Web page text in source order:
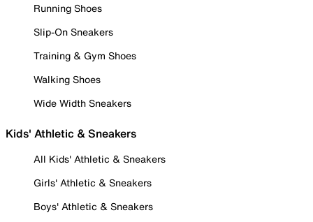
Running Shoes
Slip-On Sneakers
Training & Gym Shoes
Walking Shoes
Wide Width Sneakers
Kids' Athletic & Sneakers
All Kids' Athletic & Sneakers
Girls' Athletic & Sneakers
Boys' Athletic & Sneakers